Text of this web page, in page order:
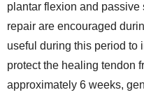
plantar flexion and passive
repair are encouraged
useful during this period to
protect the healing tendon
approximately 6 weeks,